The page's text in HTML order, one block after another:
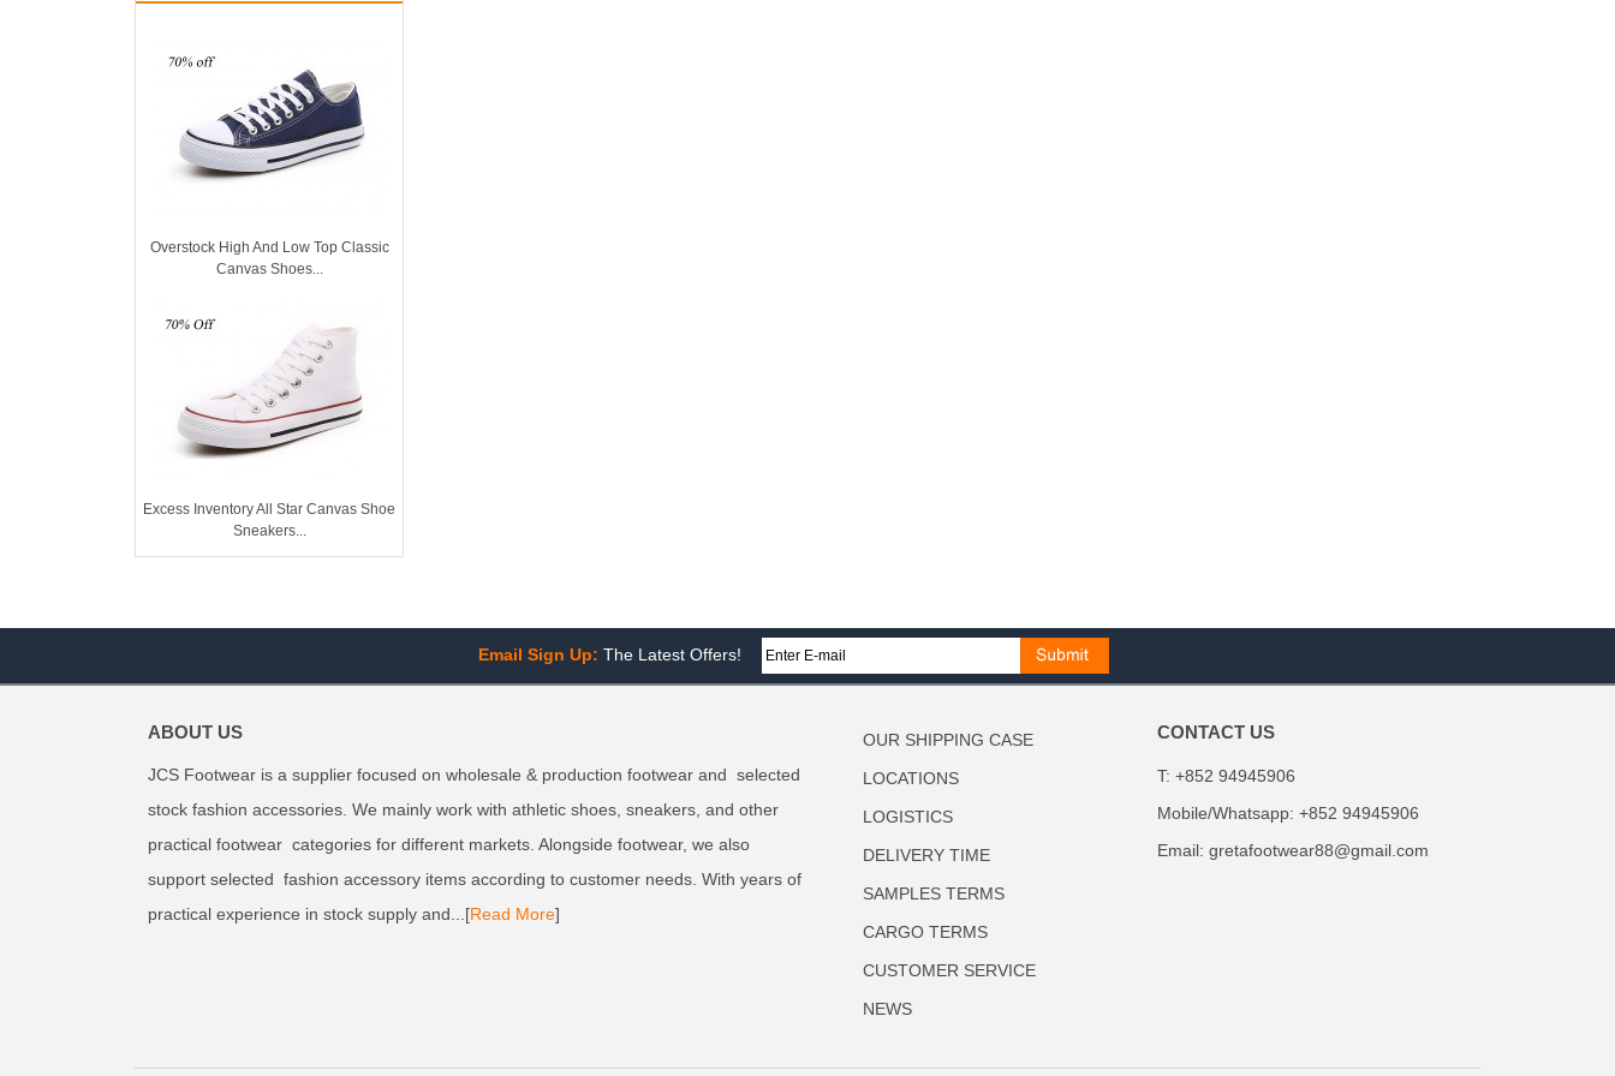
Overstock High And Low Top Classic
Canvas Shoes...
Excess Inventory All Star Canvas Shoe
Sneakers...
Email Sign Up: The Latest Offers!
ABOUT US
JCS Footwear is a supplier focused on wholesale & production footwear and selected
stock fashion accessories. We mainly work with athletic shoes, sneakers, and other
practical footwear categories for different markets. Alongside footwear, we also
support selected fashion accessory items according to customer needs. With years of
practical experience in stock supply and...[Read More]
OUR SHIPPING CASE
LOCATIONS
LOGISTICS
DELIVERY TIME
SAMPLES TERMS
CARGO TERMS
CUSTOMER SERVICE
NEWS
CONTACT US
T: +852 94945906
Mobile/Whatsapp: +852 94945906
Email:gretafootwear88@gmail.com